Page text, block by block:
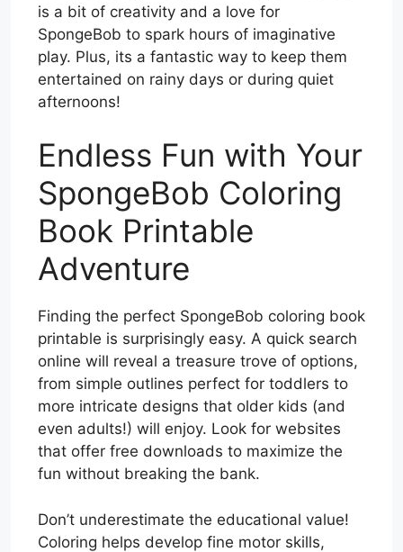
is a bit of creativity and a love for
SpongeBob to spark hours of imaginative
play. Plus, its a fantastic way to keep them
entertained on rainy days or during quiet
afternoons!
Endless Fun with Your
SpongeBob Coloring
Book Printable
Adventure
Finding the perfect SpongeBob coloring book
printable is surprisingly easy. A quick search
online will reveal a treasure trove of options,
from simple outlines perfect for toddlers to
more intricate designs that older kids (and
even adults!) will enjoy. Look for websites
that offer free downloads to maximize the
fun without breaking the bank.
Don’t underestimate the educational value!
Coloring helps develop fine motor skills,